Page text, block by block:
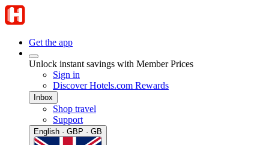
Get the app
Unlock instant savings with Member Prices
Sign in
Discover Hotels.com Rewards
Inbox
Shop travel
Support
English · GBP · GB